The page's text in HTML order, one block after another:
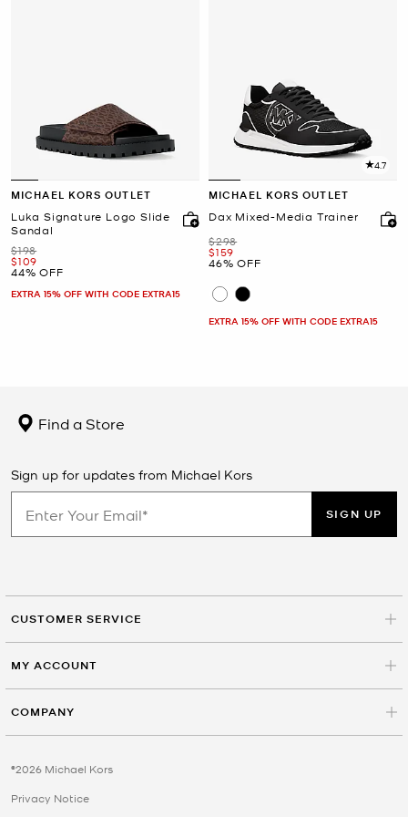
MICHAEL KORS OUTLET
Luka Signature Logo Slide
Sandal
Was
$198
Now
$109
44% OFF
EXTRA 15% OFF WITH CODE EXTRA15
4.7
MICHAEL KORS OUTLET
Dax Mixed-Media Trainer
Was
$298
Now
$159
46% OFF
EXTRA 15% OFF WITH CODE EXTRA15
Find a Store
Sign up for updates from Michael Kors
SIGN UP
CUSTOMER SERVICE
MY ACCOUNT
COMPANY
©2026 Michael Kors
Privacy Notice